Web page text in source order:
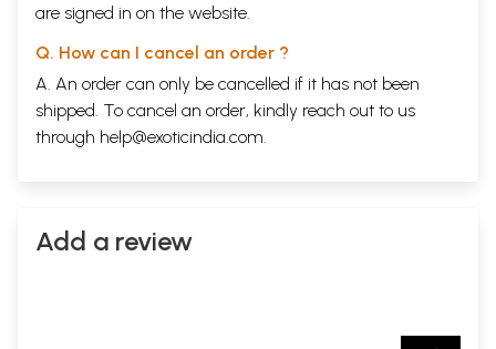
are signed in on the website.
Q. How can I cancel an order ?
A. An order can only be cancelled if it has not been
shipped. To cancel an order, kindly reach out to us
through help@exoticindia.com.
Add a review